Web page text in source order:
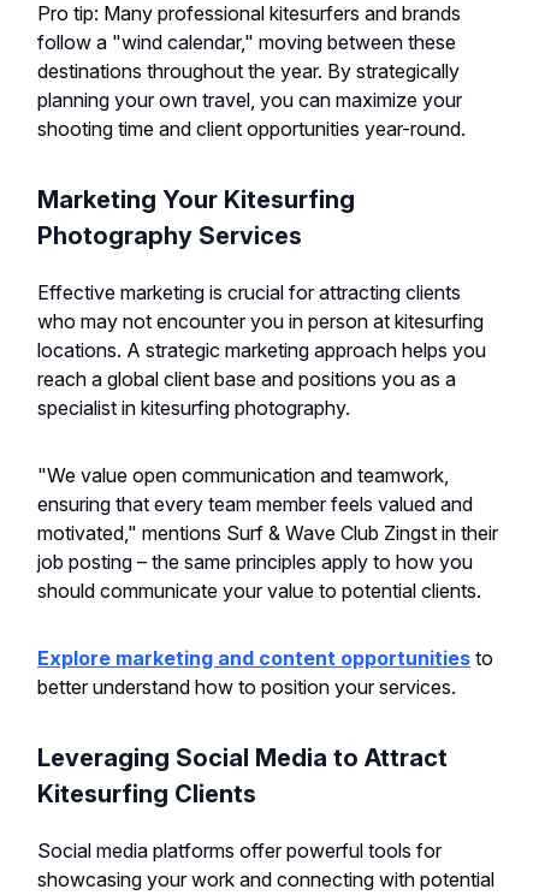
Pro tip: Many professional kitesurfers and brands
follow a "wind calendar," moving between these
destinations throughout the year. By strategically
planning your own travel, you can maximize your
shooting time and client opportunities year-round.
Marketing Your Kitesurfing
Photography Services
Effective marketing is crucial for attracting clients
who may not encounter you in person at kitesurfing
locations. A strategic marketing approach helps you
reach a global client base and positions you as a
specialist in kitesurfing photography.
"We value open communication and teamwork,
ensuring that every team member feels valued and
motivated," mentions Surf & Wave Club Zingst in their
job posting – the same principles apply to how you
should communicate your value to potential clients.
Explore marketing and content opportunities to
better understand how to position your services.
Leveraging Social Media to Attract
Kitesurfing Clients
Social media platforms offer powerful tools for
showcasing your work and connecting with potential